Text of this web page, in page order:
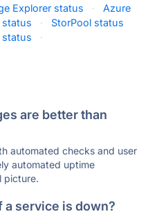
Explorer status ·
Azure
status ·
StorPool status
status ·
are better than
automated checks and user
automated uptime
picture.
a service is down?